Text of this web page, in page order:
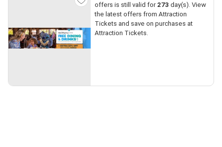
offers is still valid for 273 day(s). View
the latest offers from Attraction
Tickets and save on purchases at
Attraction Tickets.